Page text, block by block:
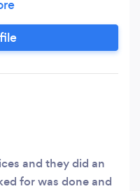
Q.S.C.L we pride
of our services
customer service
and they did an
for was done and